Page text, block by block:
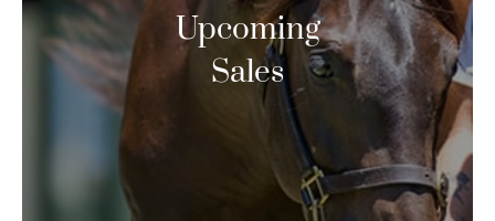
Upcoming
Sales